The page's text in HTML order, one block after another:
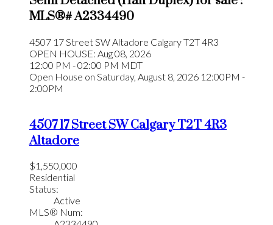
MLS®# A2334490
4507 17 Street SWAltadore CalgaryT2T 4R3
OPEN HOUSE: Aug 08, 2026
12:00 PM - 02:00 PM MDT
Open House on Saturday, August 8, 2026 12:00PM -
2:00PM
4507 17 Street SWCalgaryT2T 4R3
Altadore
$1,550,000
Residential
Status:
Active
MLS® Num: